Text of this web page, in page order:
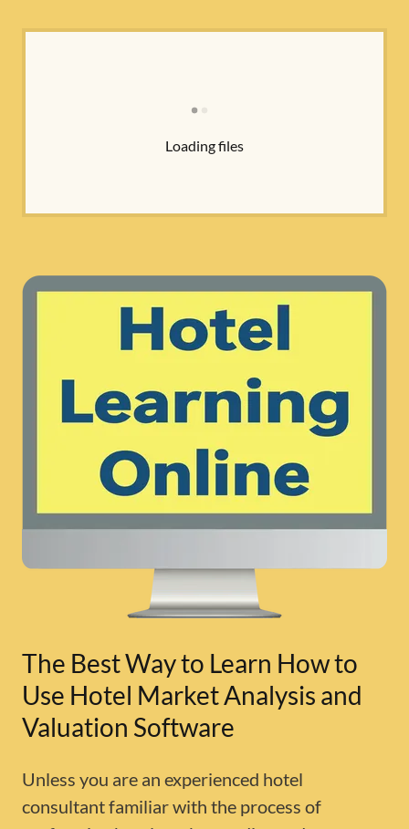
Loading files
The Best Way to Learn How to
Use Hotel Market Analysis and
Valuation Software
Unless you are an experienced hotel
consultant familiar with the process of